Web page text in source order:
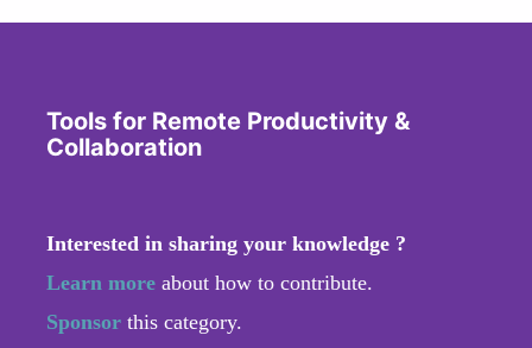
Tools for Remote Productivity &
Collaboration
Interested in sharing your knowledge ?
Learn more about how to contribute.
Sponsor this category.